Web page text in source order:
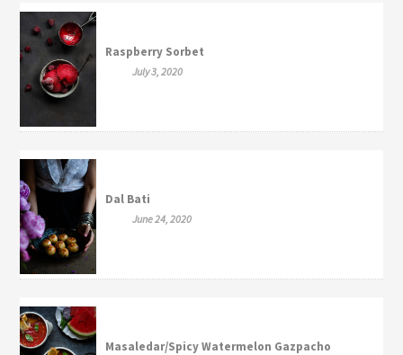
Raspberry Sorbet
July 3, 2020
Dal Bati
June 24, 2020
Masaledar/Spicy Watermelon Gazpacho